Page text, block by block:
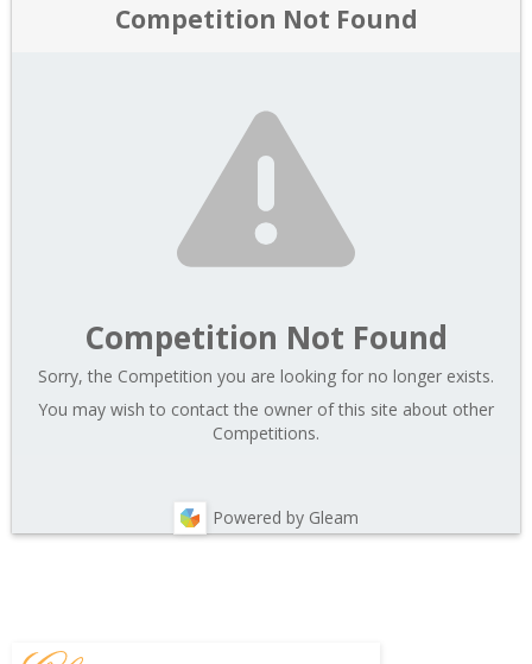
Competition Not Found
Competition Not Found
Sorry, the Competition you are looking for no longer exists.
You may wish to contact the owner of this site about other
Competitions.
Powered by Gleam